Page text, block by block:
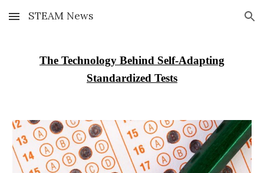
Skip to main content Skip to navigation
STEAM News
The Technology Behind Self-Adapting
Standardized Tests